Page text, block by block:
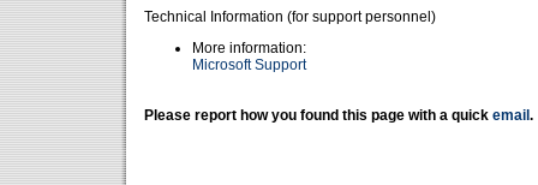
Technical Information (for support personnel)
More information:
Microsoft Support
Please report how you found this page with a quick email .